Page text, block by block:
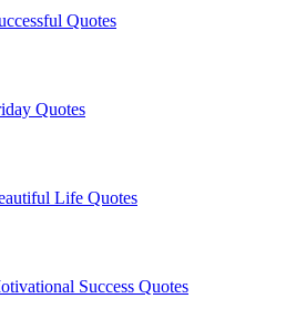
Quotes
Quotes
Life Quotes
Success Quotes